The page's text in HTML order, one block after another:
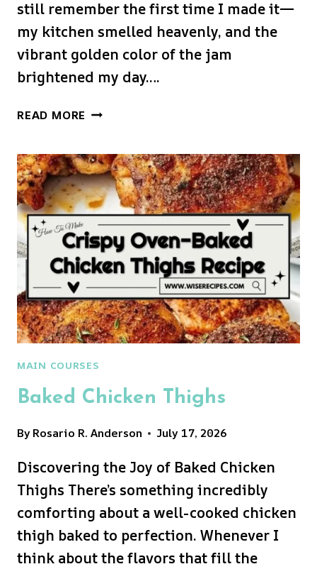
still remember the first time I made it—
my kitchen smelled heavenly, and the
vibrant golden color of the jam
brightened my day….
READ MORE EASY
MAIN COURSES
Baked Chicken Thighs
ByRosario R. Anderson July 17, 2026
Discovering the Joy of Baked Chicken
Thighs There’s something incredibly
comforting about a well-cooked chicken
thigh baked to perfection. Whenever I
think about the flavors that fill the